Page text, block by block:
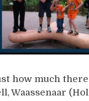
how much there
Waassenaar